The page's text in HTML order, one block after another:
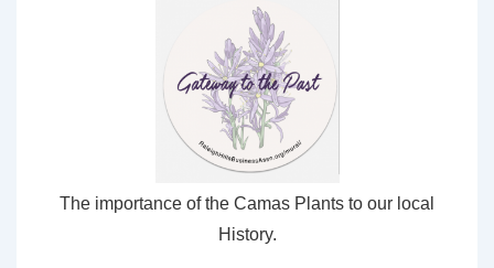
The importance of the Camas Plants to our local
History.